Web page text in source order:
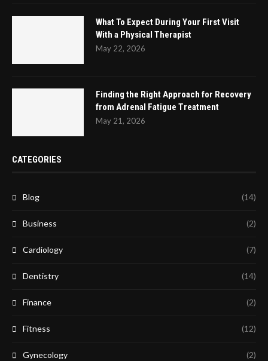
What To Expect During Your First Visit
With a Physical Therapist
May 22, 2026
Finding the Right Approach for Recovery
from Adrenal Fatigue Treatment
May 21, 2026
CATEGORIES
Blog (14)
Business (2)
Cardiology (7)
Dentistry (14)
Finance (2)
Fitness (12)
Gynecology (2)